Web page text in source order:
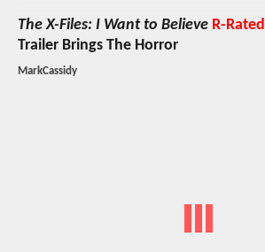
The X-Files: I Want to Believe R-Rated
Trailer Brings The Horror
MarkCassidy